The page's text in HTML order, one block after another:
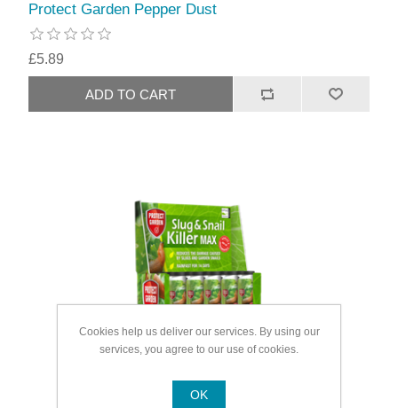
Protect Garden Pepper Dust
£5.89
Cookies help us deliver our services. By using our
services, you agree to our use of cookies.
OK